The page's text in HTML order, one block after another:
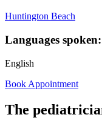
Huntington Beach
Languages spoken:
English
Book Appointment
The